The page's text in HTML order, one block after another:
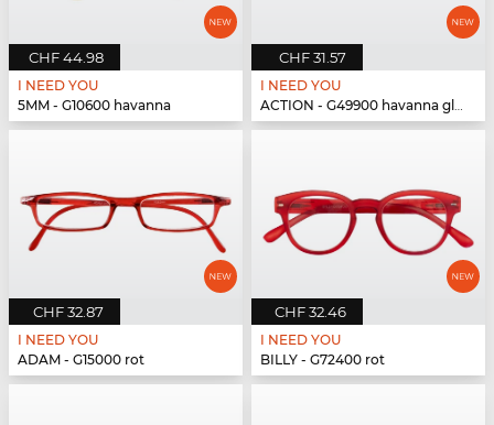
CHF 44.98
I NEED YOU
5MM - G10600 havanna
CHF 31.57
I NEED YOU
ACTION - G49900 havanna glänzend
CHF 32.87
I NEED YOU
ADAM - G15000 rot
CHF 32.46
I NEED YOU
BILLY - G72400 rot